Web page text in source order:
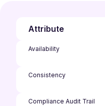
Attribute
Availability
Consistency
Compliance Audit Trail